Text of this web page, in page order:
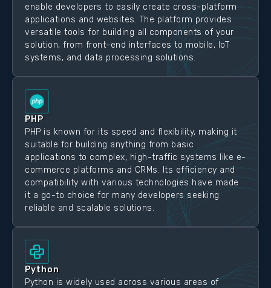
enable developers to easily create cross-platform
applications and websites. The platform provides
versatile tools for building all components of your
solution, from front-end interfaces to mobile, IoT
systems, and data processing solutions.
PHP
PHP is known for its speed and flexibility, making it
suitable for building anything from basic
applications to complex, high-traffic systems like e-
commerce platforms and CRMs. Its efficiency and
compatibility with various technologies have made
it a go-to choice for many developers seeking
reliable and scalable solutions.
Python
Python is widely used across various areas of